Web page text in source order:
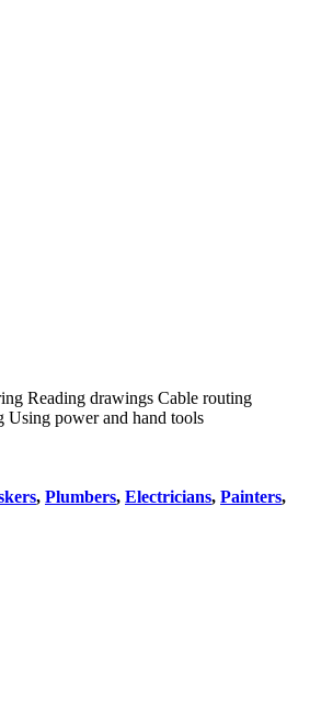
Reading drawings Cable routing
Using power and hand tools
, Plumbers, Electricians, Painters,